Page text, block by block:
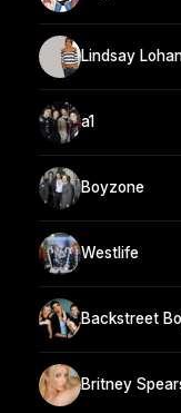
Lindsay
a1
Boyzone
Westlife
Backstreet
Britney